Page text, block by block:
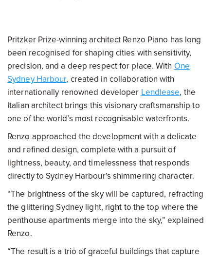
Pritzker Prize-winning architect Renzo Piano has long
been recognised for shaping cities with sensitivity,
precision, and a deep respect for place. With One
Sydney Harbour, created in collaboration with
internationally renowned developer Lendlease, the
Italian architect brings this visionary craftsmanship to
one of the world’s most recognisable waterfronts.
Renzo approached the development with a delicate
and refined design, complete with a pursuit of
lightness, beauty, and timelessness that responds
directly to Sydney Harbour’s shimmering character.
“The brightness of the sky will be captured, refracting
the glittering Sydney light, right to the top where the
penthouse apartments merge into the sky,” explained
Renzo.
“The result is a trio of graceful buildings that capture